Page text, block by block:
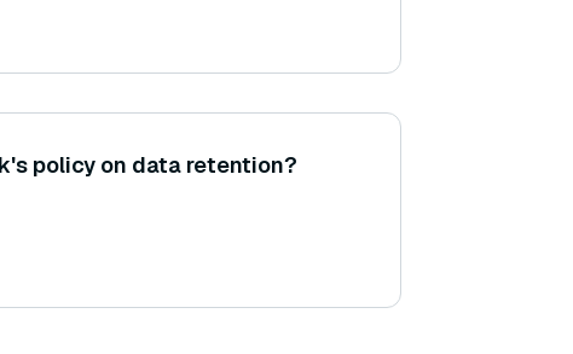
policy on data retention?